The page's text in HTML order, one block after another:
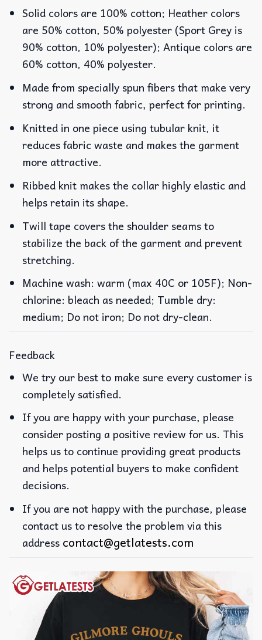
Solid colors are 100% cotton; Heather colors
are 50% cotton, 50% polyester (Sport Grey is
90% cotton, 10% polyester); Antique colors are
60% cotton, 40% polyester.
Made from specially spun fibers that make very
strong and smooth fabric, perfect for printing.
Knitted in one piece using tubular knit, it
reduces fabric waste and makes the garment
more attractive.
Ribbed knit makes the collar highly elastic and
helps retain its shape.
Twill tape covers the shoulder seams to
stabilize the back of the garment and prevent
stretching.
Machine wash: warm (max 40C or 105F); Non-
chlorine: bleach as needed; Tumble dry:
medium; Do not iron; Do not dry-clean.
Feedback
We try our best to make sure every customer is
completely satisfied.
If you are happy with your purchase, please
consider posting a positive review for us. This
helps us to continue providing great products
and helps potential buyers to make confident
decisions.
If you are not happy with the purchase, please
contact us to resolve the problem via this
address contact@getlatests.com